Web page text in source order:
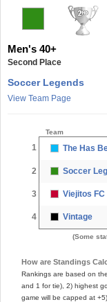
Men's 40+
Second Place
Soccer Legends
View Team Page
Team
1 The Has
2 Soccer
3 Viejitos FC
4 Vintage
(Some
How are Standings
Rankings are based on
and 1 for tie), 2) highest
game will be capped at